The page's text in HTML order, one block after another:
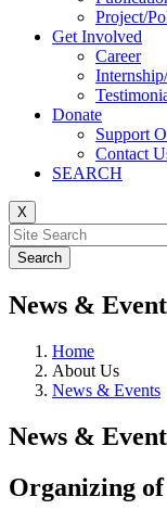
Project/
Get Involved
Career
Donate
Support
Contact
SEARCH
X
News &
Home
About Us
News & Events
News &
Organizing